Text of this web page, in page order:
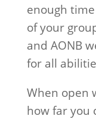
enough
of your
and AONB
for all
When open
how far you